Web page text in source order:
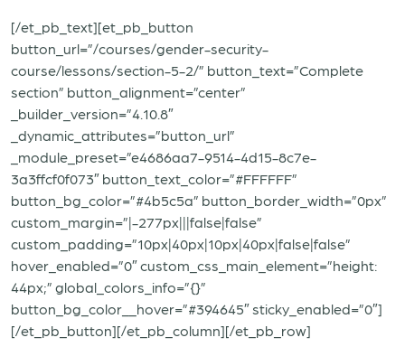
[/et_pb_text][et_pb_button
button_url=”/courses/gender-security-
course/lessons/section-5-2/” button_text=”Complete
section” button_alignment=”center”
_builder_version=”4.10.8″
_dynamic_attributes=”button_url”
_module_preset=”e4686aa7-9514-4d15-8c7e-
3a3ffcf0f073″ button_text_color=”#FFFFFF”
button_bg_color=”#4b5c5a” button_border_width=”0px”
custom_margin=”|-277px|||false|false”
custom_padding=”10px|40px|10px|40px|false|false”
hover_enabled=”0″ custom_css_main_element=”height:
44px;” global_colors_info=”{}”
button_bg_color__hover=”#394645″ sticky_enabled=”0″]
[/et_pb_button][/et_pb_column][/et_pb_row]